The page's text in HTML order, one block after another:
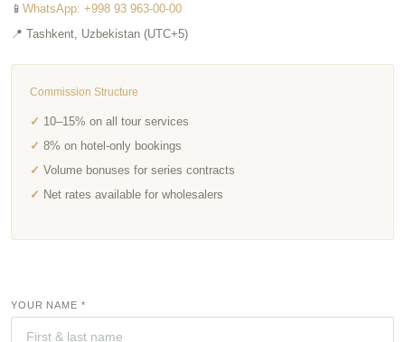
📱 WhatsApp: +998 93 963-00-00
📍 Tashkent, Uzbekistan (UTC+5)
Commission Structure
10–15% on all tour services
8% on hotel-only bookings
Volume bonuses for series contracts
Net rates available for wholesalers
YOUR NAME *